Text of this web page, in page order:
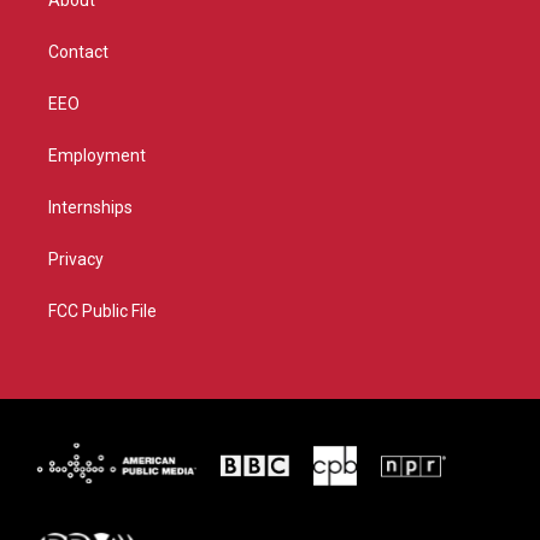
Contact
EEO
Employment
Internships
Privacy
FCC Public File